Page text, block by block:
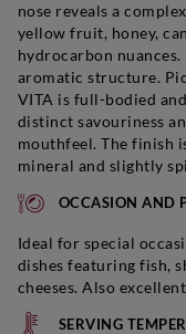
nose reveals a
yellow fruit, honey,
hydrocarbon
aromatic structure.
VITA is full-bodied
distinct savouriness
mouthfeel. The finish
mineral and slightly
OCCASION AND
Ideal for special
dishes featuring fish,
cheeses. Also
SERVING